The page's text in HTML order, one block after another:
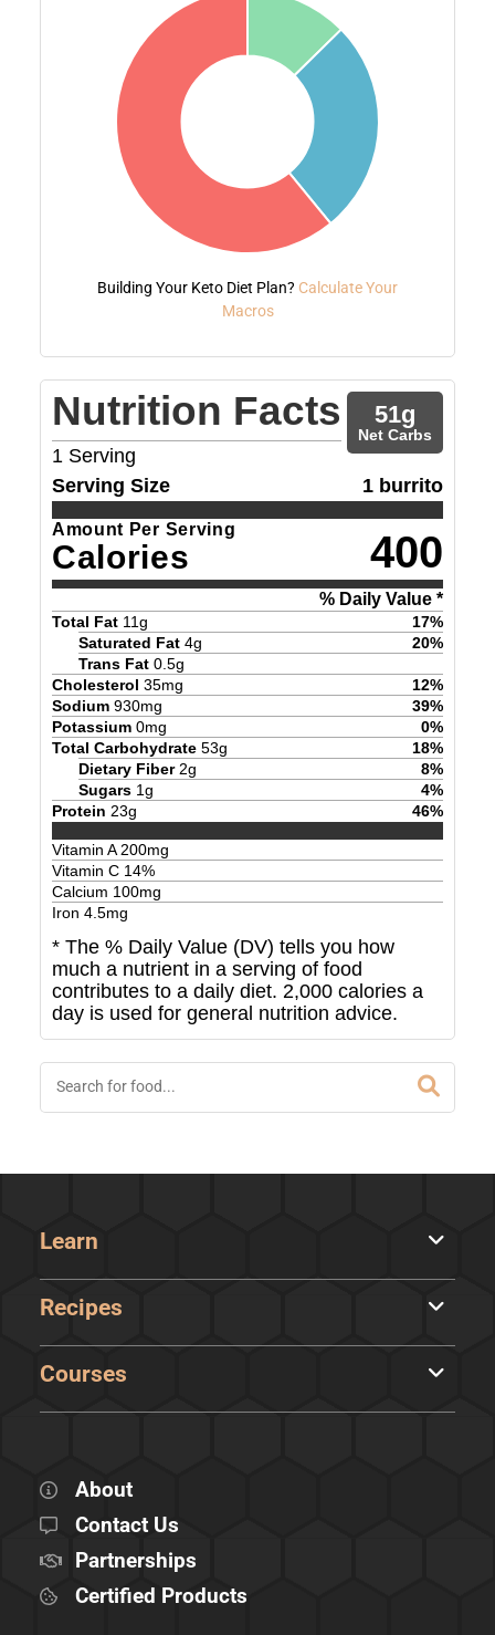
Building Your Keto Diet Plan? Calculate Your
Macros
Nutrition Facts
1 Serving
51g
Net Carbs
Serving Size 1 burrito
Amount Per Serving
Calories 400
% Daily Value *
Total Fat 11g 17%
Saturated Fat 4g 20%
Trans Fat 0.5g
Cholesterol 35mg 12%
Sodium 930mg 39%
Potassium 0mg 0%
Total Carbohydrate 53g 18%
Dietary Fiber 2g 8%
Sugars 1g 4%
Protein 23g 46%
Vitamin A200mg
Vitamin C 14%
Calcium 100mg
Iron 4.5mg
* The % Daily Value (DV) tells you how
much a nutrient in a serving of food
contributes to a daily diet. 2,000 calories a
day is used for general nutrition advice.
Learn
Recipes
Courses
About
Contact Us
Partnerships
Certified Products